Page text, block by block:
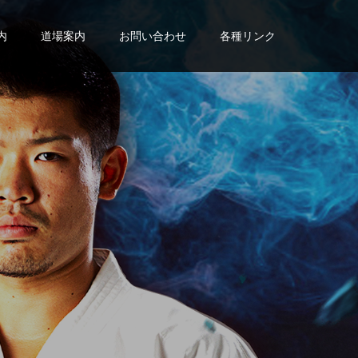
道場案内 お問い合わせ 各種リンク